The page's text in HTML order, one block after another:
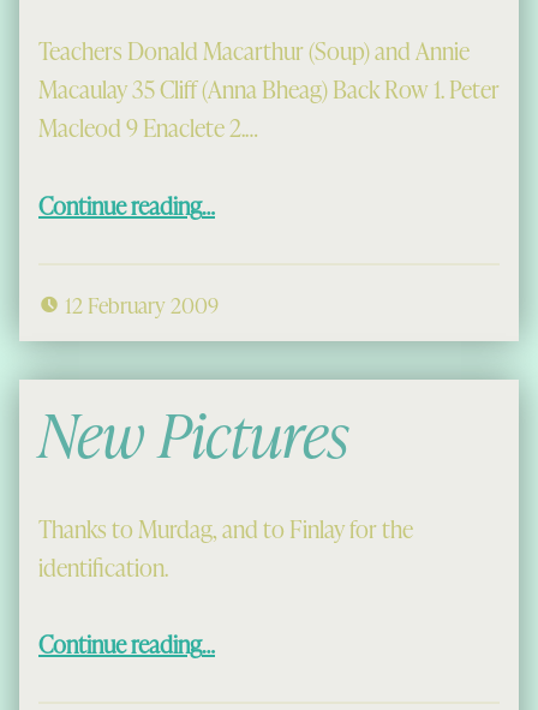
Teachers Donald Macarthur (Soup) and Annie
Macaulay 35 Cliff (Anna Bheag) Back Row 1. Peter
Macleod 9 Enaclete 2.…
Continue reading…
12 February 2009
New Pictures
Thanks to Murdag, and to Finlay for the
identification.
Continue reading…